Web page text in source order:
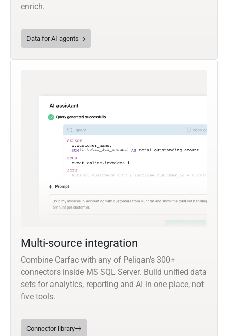
enrich.
Data for AI agents
Multi-source integration
Combine Carfac with any of Peliqan’s 300+
connectors inside MS SQL Server. Build unified data
sets for analytics, reporting and AI in one place, not
five tools.
Connector library